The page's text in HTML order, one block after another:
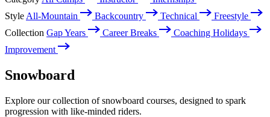
Style All-Mountain Backcountry Technical
Freestyle
Collection Gap Years Career Breaks
Coaching Holidays
Improvement
Snowboard
Explore our collection of snowboard courses, designed to spark
progression with like-minded riders.